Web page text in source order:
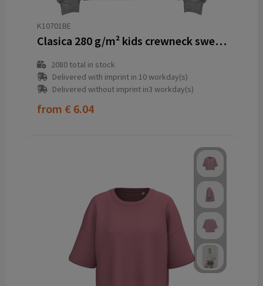
K10701BE
Clasica 280 g/m² kids crewneck sweater
2080total in stock
Delivered with imprint in 10 workday(s)
Delivered without imprint in3 workday(s)
from € 6.04